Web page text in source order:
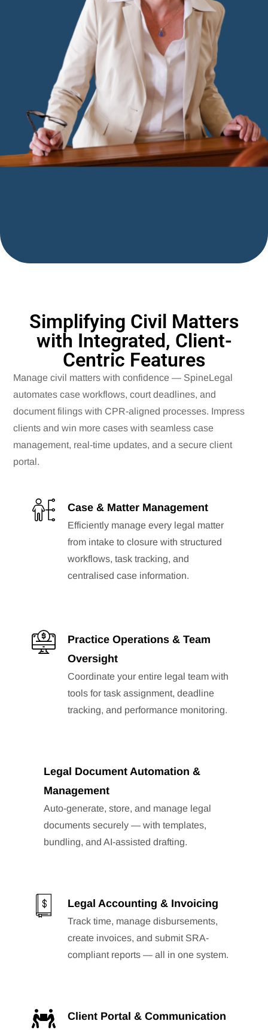
Simplifying Civil Matters
with Integrated, Client-
Centric Features
Manage civil matters with confidence — SpineLegal
automates case workflows, court deadlines, and
document filings with CPR-aligned processes. Impress
clients and win more cases with seamless case
management, real-time updates, and a secure client
portal.
Case & Matter Management
Efficiently manage every legal matter
from intake to closure with structured
workflows, task tracking, and
centralised case information.
Practice Operations & Team
Oversight
Coordinate your entire legal team with
tools for task assignment, deadline
tracking, and performance monitoring.
Legal Document Automation &
Management
Auto-generate, store, and manage legal
documents securely — with templates,
bundling, and AI-assisted drafting.
Legal Accounting & Invoicing
Track time, manage disbursements,
create invoices, and submit SRA-
compliant reports — all in one system.
Client Portal & Communication